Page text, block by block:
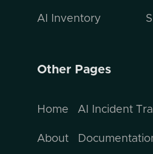
AI Inventory
Other Pages
Home
About
AI Incident